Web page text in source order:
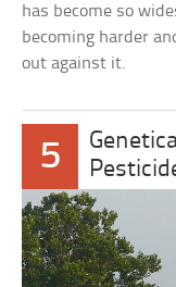
has become so
becoming harder
out against it.
5